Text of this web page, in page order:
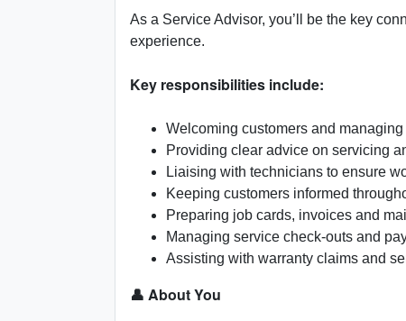
As a Service Advisor, you’ll be the key
experience.
Key responsibilities include:
Welcoming customers and
Providing clear advice on servicing
Liaising with technicians to ensure
Keeping customers informed
Preparing job cards, invoices and
Managing service check-outs and
Assisting with warranty claims and
👤 About You